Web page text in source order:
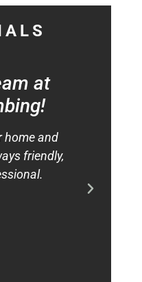
at
home and
friendly,